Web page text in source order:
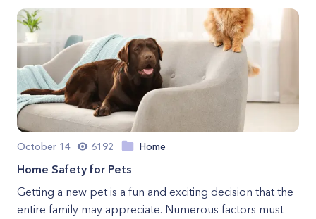
October 14 6192 Home
Home Safety for Pets
Getting a new pet is a fun and exciting decision that the
entire family may appreciate. Numerous factors must